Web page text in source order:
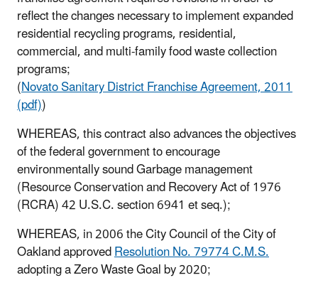
reflect the changes necessary to implement expanded
residential recycling programs, residential,
commercial, and multi-family food waste collection
programs;
(Novato Sanitary District Franchise Agreement, 2011
(pdf))
WHEREAS, this contract also advances the objectives
of the federal government to encourage
environmentally sound Garbage management
(Resource Conservation and Recovery Act of 1976
(RCRA) 42 U.S.C. section 6941 et seq.);
WHEREAS, in 2006 the City Council of the City of
Oakland approvedResolution No. 79774 C.M.S.
adopting a Zero Waste Goal by 2020;